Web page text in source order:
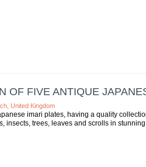
OF FIVE ANTIQUE
United Kingdom
imari plates, having a quality
insects, trees, leaves and scrolls in